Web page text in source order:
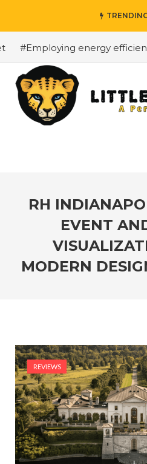
#Employing energy efficiency
RH
EVENT
MODERN
REVIEWS